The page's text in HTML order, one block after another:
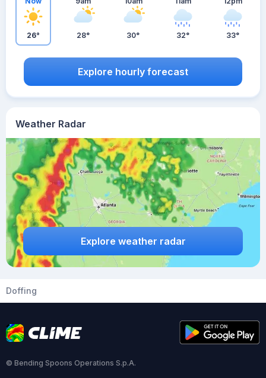
Weather Radar
Explore weather radar
26° 28° 30° 32° 33°
Explore hourly forecast
Doffing
© Bending Spoons Operations S.p.A.